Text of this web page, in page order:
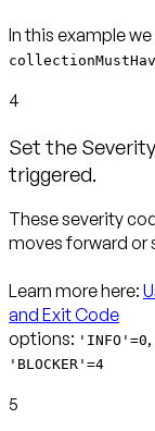
4
Set the
triggered.
These severity
moves forward or
Learn more here:
and Exit Code
options: 'INFO'=0,
'BLOCKER'=4
5